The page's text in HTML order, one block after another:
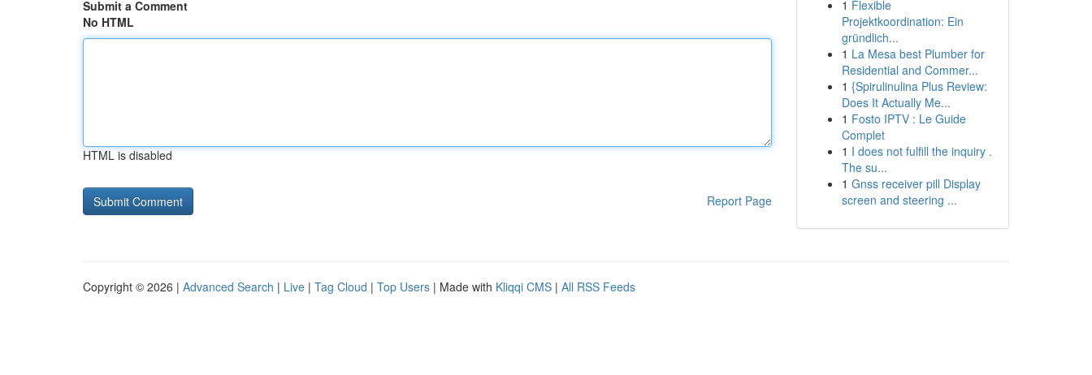
Submit a Comment
No HTML
HTML is disabled
Report Page
1 Flexible
Projektkoordination: Ein
gründlich...
1 La Mesa best Plumber for
Residential and Commer...
1 {Spirulinulina Plus Review:
Does It Actually Me...
1 Fosto IPTV : Le Guide
Complet
1 I does not fulfill the inquiry .
The su...
1 Gnss receiver pill Display
screen and steering ...
Copyright © 2026 | Advanced Search | Live | Tag Cloud | Top Users | Made with Kliqqi CMS | All RSS Feeds